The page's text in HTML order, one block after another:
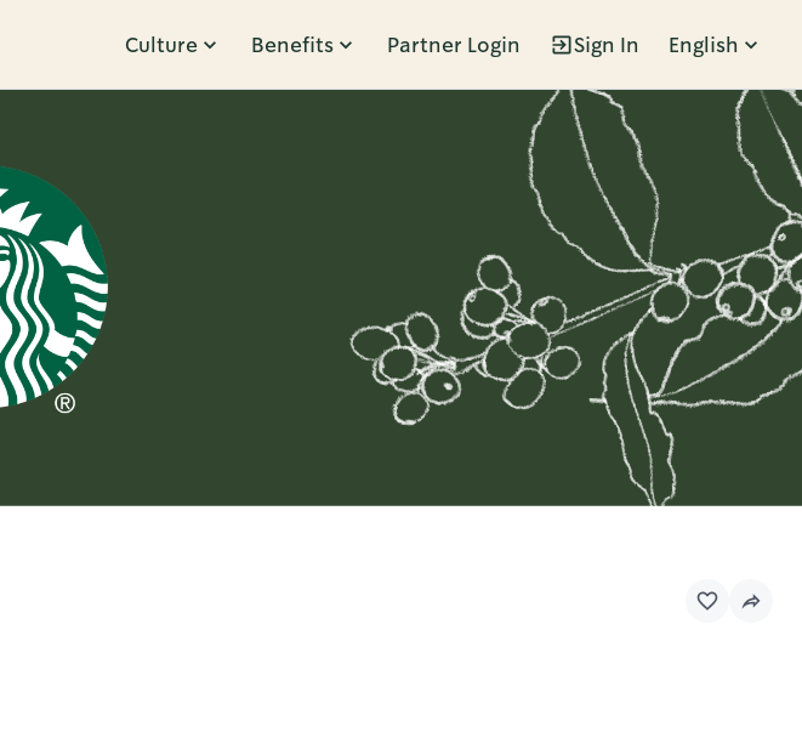
Culture Benefits Partner Login Sign In English